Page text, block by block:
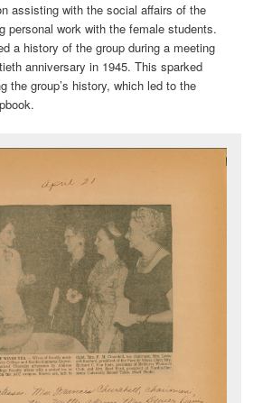
assisting with the social affairs of the
personal work with the female students.
a history of the group during a meeting
anniversary in 1945. This sparked
the group’s history, which led to the